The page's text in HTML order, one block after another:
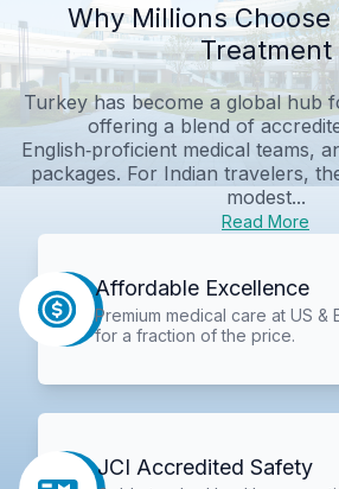
Why Millions Choose
Treatment
Turkey has become a global hub
offering a blend of
English‑proficient medical teams,
packages. For Indian travelers,
modest...
Read More
Affordable Excellence
Premium medical care at US &
for a fraction of the price.
JCI Accredited Safety